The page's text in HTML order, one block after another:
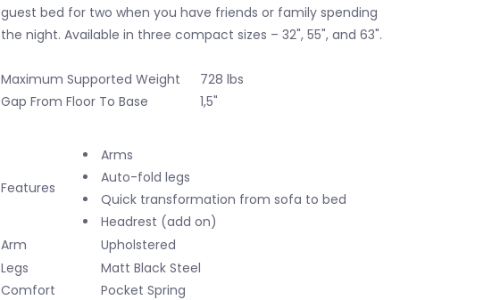
guest bed for two when you have friends or family spending
the night. Available in three compact sizes – 32", 55", and 63".
Maximum Supported Weight
728 lbs
Gap From Floor To Base
1,5"
Features
Arms
Auto-fold legs
Quick transformation from sofa to bed
Headrest (add on)
Arm
Upholstered
Legs
Matt Black Steel
Comfort
Pocket Spring